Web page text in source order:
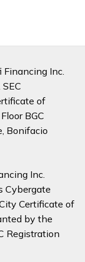
Inc.
of
BGC
Bonifacio
Inc.
Cybergate
Certificate of
by the
Registration